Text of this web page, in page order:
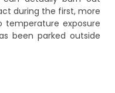
during the first, more
temperature exposure
been parked outside